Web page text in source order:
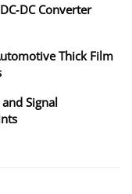
Converter
Thick Film
Signal